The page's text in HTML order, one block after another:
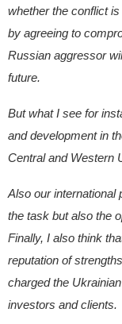
whether the conflict
by agreeing to
Russian aggressor
future.
But what I see for
and development in
Central and Western
Also our international
the task but also the
Finally, I also think
reputation of
charged the
investors and clients.